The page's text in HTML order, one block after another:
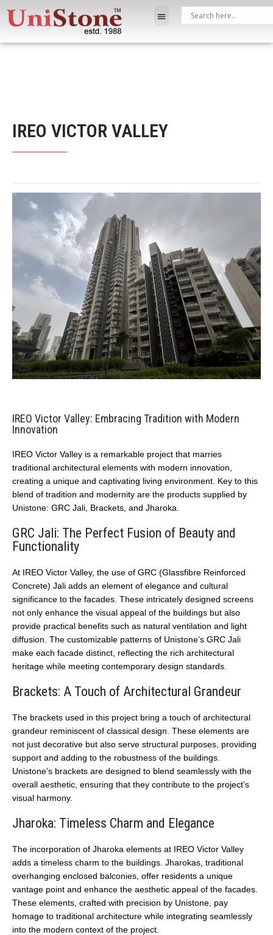
IREO VICTOR VALLEY
IREO Victor Valley: Embracing Tradition with Modern
Innovation
IREO Victor Valley is a remarkable project that marries
traditional architectural elements with modern innovation,
creating a unique and captivating living environment. Key to this
blend of tradition and modernity are the products supplied by
Unistone: GRC Jali, Brackets, and Jharoka.
GRC Jali: The Perfect Fusion of Beauty and
Functionality
At IREO Victor Valley, the use of GRC (Glassfibre Reinforced
Concrete) Jali adds an element of elegance and cultural
significance to the facades. These intricately designed screens
not only enhance the visual appeal of the buildings but also
provide practical benefits such as natural ventilation and light
diffusion. The customizable patterns of Unistone’s GRC Jali
make each facade distinct, reflecting the rich architectural
heritage while meeting contemporary design standards.
Brackets: A Touch of Architectural Grandeur
The brackets used in this project bring a touch of architectural
grandeur reminiscent of classical design. These elements are
not just decorative but also serve structural purposes, providing
support and adding to the robustness of the buildings.
Unistone’s brackets are designed to blend seamlessly with the
overall aesthetic, ensuring that they contribute to the project’s
visual harmony.
Jharoka: Timeless Charm and Elegance
The incorporation of Jharoka elements at IREO Victor Valley
adds a timeless charm to the buildings. Jharokas, traditional
overhanging enclosed balconies, offer residents a unique
vantage point and enhance the aesthetic appeal of the facades.
These elements, crafted with precision by Unistone, pay
homage to traditional architecture while integrating seamlessly
into the modern context of the project.